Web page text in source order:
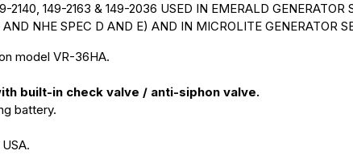
2140, 149-2163 & 149-2036 USED IN EMERALD
NHE SPEC D AND E) AND IN MICROLITE GENERATOR
model VR-36HA.
built-in check valve / anti-siphon valve.
battery.